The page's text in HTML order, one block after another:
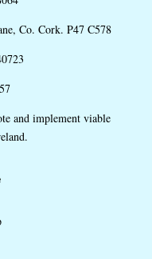
Co. Cork. P47 C578
and implement viable